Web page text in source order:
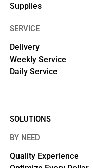
Supplies
SERVICE
Delivery
Weekly Service
Daily Service
SOLUTIONS
BY NEED
Quality Experience